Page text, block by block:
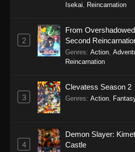
Isekai, Reincarnation
2
From
Second
Genres: Action,
Reincarnation
3
Clevatess Season 2
Genres: Action,
4
Demon Slayer:
Castle